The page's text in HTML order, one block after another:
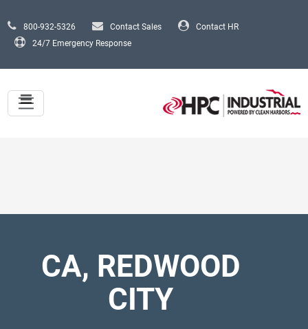
800-932-5326 Contact Sales
Contact HR
24/7 Emergency Response
CA, REDWOOD
CITY